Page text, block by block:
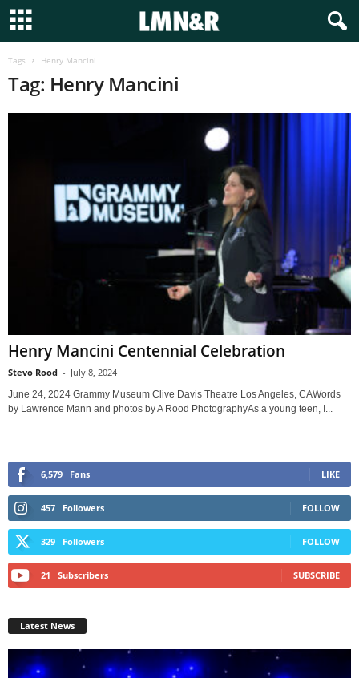
Tags Henry Mancini
Tag: Henry Mancini
Henry Mancini Centennial Celebration
Stevo Rood - July 8, 2024
June 24, 2024 Grammy Museum Clive Davis Theatre Los Angeles, CAWords
by Lawrence Mann and photos by A Rood PhotographyAs a young teen, I...
6,579 Fans LIKE
457 Followers FOLLOW
329 Followers FOLLOW
21 Subscribers SUBSCRIBE
Latest News